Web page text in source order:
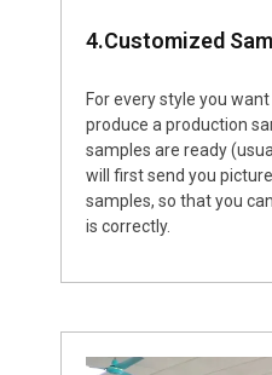
4.Customized
For every style you want
produce a production
samples are ready
will first send you
samples, so that you
is correctly.